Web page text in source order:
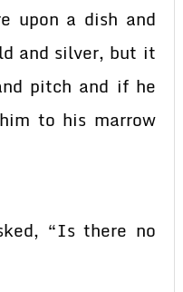
upon a dish and
and silver, but it
pitch and if he
to his marrow
“Is there no